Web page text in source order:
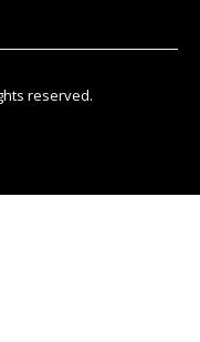
reserved.